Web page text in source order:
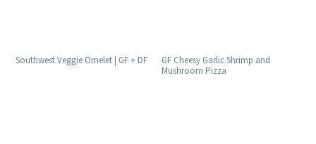
Southwest Veggie Omelet | GF + DF
GF Cheesy Garlic Shrimp and
Mushroom Pizza